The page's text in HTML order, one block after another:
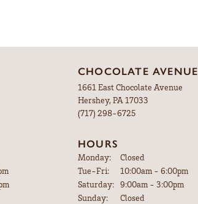
CHOCOLATE AVENUE
1661 East Chocolate Avenue
Hershey, PA 17033
(717) 298-6725
HOURS
Monday:
Closed
Tue-Fri:Tuesday - Friday:
10:00am - 6:00pm
Saturday: 9:00am - 3:00pm
Sunday:
Closed